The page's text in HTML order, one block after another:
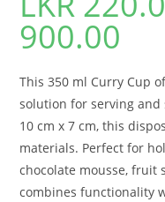
900.00
This 350 ml Curry Cup
solution for serving
10 cm x 7 cm, this
materials. Perfect for
chocolate mousse, fruit
combines functionality